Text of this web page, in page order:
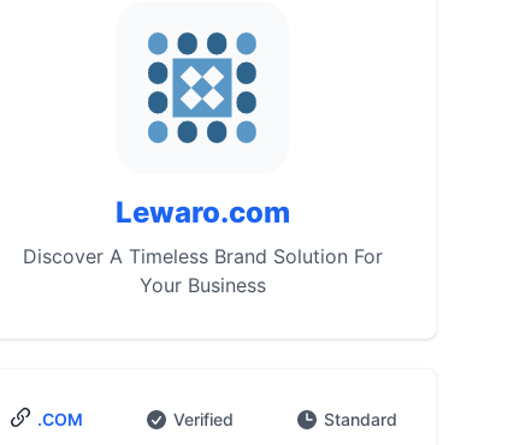
Lewaro.com
Discover A Timeless Brand Solution For
Your Business
.COM Verified Standard